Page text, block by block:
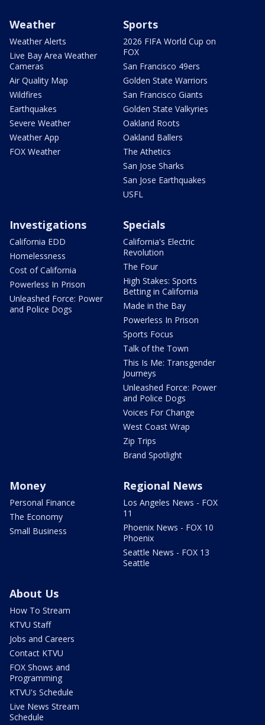
Weather
Weather Alerts
Live Bay Area Weather
Cameras
Air Quality Map
Wildfires
Earthquakes
Severe Weather
Weather App
FOX Weather
Sports
2026 FIFA World Cup on
FOX
San Francisco 49ers
Golden State Warriors
San Francisco Giants
Golden State Valkyries
Oakland Roots
Oakland Ballers
The Athetics
San Jose Sharks
San Jose Earthquakes
USFL
Investigations
California EDD
Homelessness
Cost of California
Powerless In Prison
Unleashed Force: Power
and Police Dogs
Specials
California's Electric
Revolution
The Four
High Stakes: Sports
Betting in California
Made in the Bay
Powerless In Prison
Sports Focus
Talk of the Town
This Is Me: Transgender
Journeys
Unleashed Force: Power
and Police Dogs
Voices For Change
West Coast Wrap
Zip Trips
Brand Spotlight
Money
Personal Finance
The Economy
Small Business
Regional News
Los Angeles News - FOX
11
Phoenix News - FOX 10
Phoenix
Seattle News - FOX 13
Seattle
About Us
How To Stream
KTVU Staff
Jobs and Careers
Contact KTVU
FOX Shows and
Programming
KTVU's Schedule
Live News Stream
Schedule